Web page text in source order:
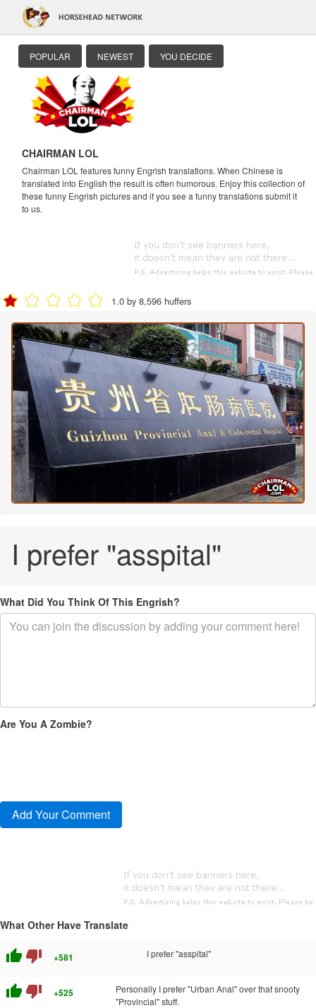
POPULAR NEWEST YOU DECIDE
CHAIRMAN LOL
Chairman LOL features funny Engrish translations. When Chinese is
translated into English the result is often humorous. Enjoy this collection of
these funny Engrish pictures and if you see a funny translations submit it
to us.
1.0 by 8,596 huffers
I prefer "asspital"
What Did You Think Of This Engrish?
Are You A Zombie?
What Other Have Translate
thumb_up thumb_down +581 I prefer "asspital"
thumb_up thumb_down +525
Personally I prefer "Urban Anal" over that snooty
"Provincial" stuff.